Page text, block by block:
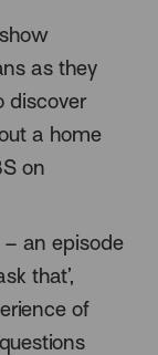
as they
discover
a home
on
– an episode
that’,
of